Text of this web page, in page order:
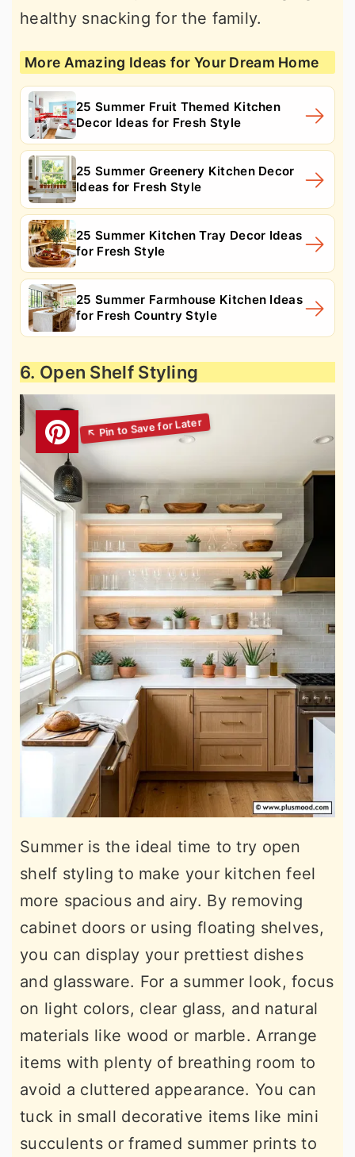
healthy snacking for the family.
More Amazing Ideas for Your Dream Home
25 Summer Fruit Themed Kitchen
Decor Ideas for Fresh Style
25 Summer Greenery Kitchen Decor
Ideas for Fresh Style
25 Summer Kitchen Tray Decor Ideas
for Fresh Style
25 Summer Farmhouse Kitchen Ideas
for Fresh Country Style
6. Open Shelf Styling
Summer is the ideal time to try open
shelf styling to make your kitchen feel
more spacious and airy. By removing
cabinet doors or using floating shelves,
you can display your prettiest dishes
and glassware. For a summer look, focus
on light colors, clear glass, and natural
materials like wood or marble. Arrange
items with plenty of breathing room to
avoid a cluttered appearance. You can
tuck in small decorative items like mini
succulents or framed summer prints to